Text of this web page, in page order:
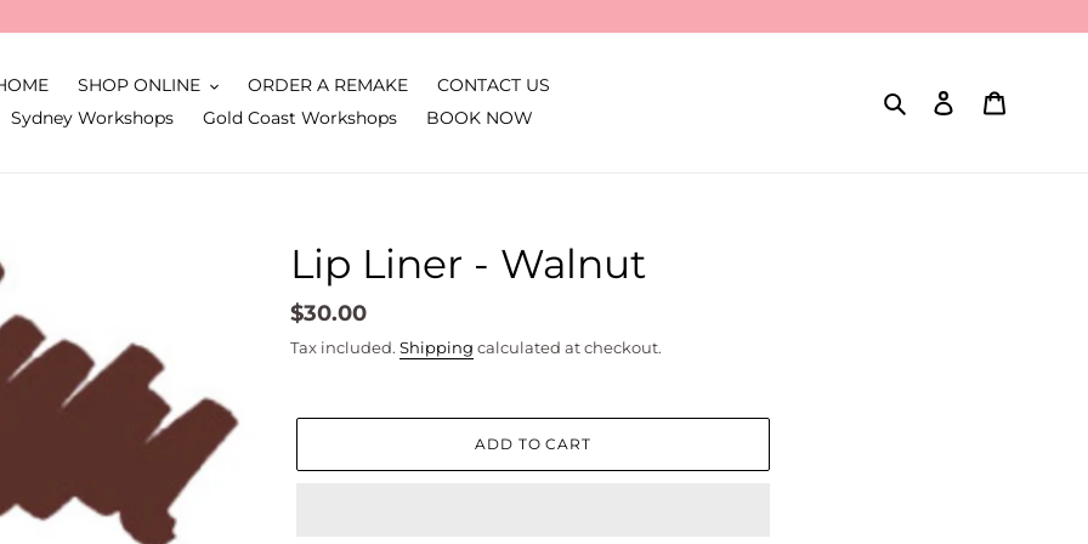
SHOP ONLINE ORDER A REMAKE
CONTACT US
Sydney Workshops
Gold Coast Workshops BOOK NOW
Search Log in
Lip Liner - Walnut
Regular
price
$30.00
Tax included. Shipping calculated at checkout.
ADD TO CART